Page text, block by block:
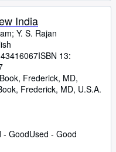
India
; Y. S. Rajan
ISBN 13:
Frederick, MD,
, Frederick, MD, U.S.A.
- GoodUsed - Good